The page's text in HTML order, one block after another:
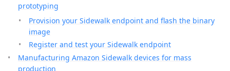
prototyping
Provision your Sidewalk endpoint and flash the binary
image
Register and test your Sidewalk endpoint
Manufacturing Amazon Sidewalk devices for mass
production